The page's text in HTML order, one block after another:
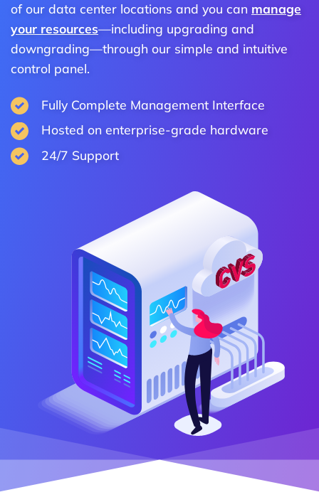
of our data center locations and you can manage
your resources—including upgrading and
downgrading—through our simple and intuitive
control panel.
Fully Complete Management Interface
Hosted on enterprise-grade hardware
24/7 Support